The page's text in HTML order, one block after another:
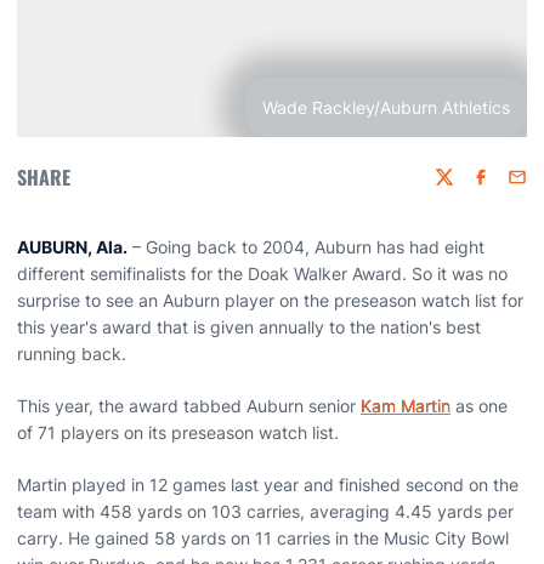
Wade Rackley/Auburn Athletics
SHARE Twitter
AUBURN, Ala. – Going back to 2004, Auburn has had eight
different semifinalists for the Doak Walker Award. So it was no
surprise to see an Auburn player on the preseason watch list for
this year's award that is given annually to the nation's best
running back.
This year, the award tabbed Auburn senior Kam Martin as one
of 71 players on its preseason watch list.
Martin played in 12 games last year and finished second on the
team with 458 yards on 103 carries, averaging 4.45 yards per
carry. He gained 58 yards on 11 carries in the Music City Bowl